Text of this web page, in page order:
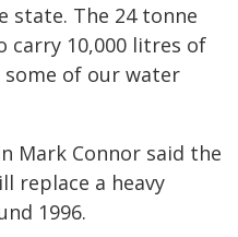
state. The 24 tonne
carry 10,000 litres of
of our water
Mark Connor said the
replace a heavy
1996.